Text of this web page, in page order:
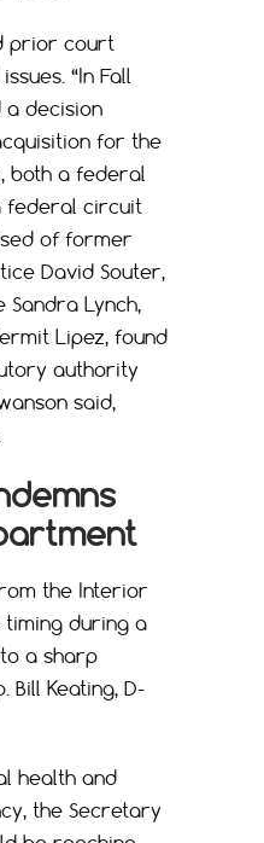
prior court
“In Fall
a decision
for the
both a federal
federal circuit
of former
David Souter,
Lynch,
Lipez, found
authority
said,
the Interior
during a
a sharp
Bill Keating, D-
health and
the Secretary